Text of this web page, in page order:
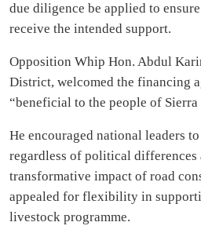
due diligence be applied to
receive the intended support.
Opposition Whip Hon. Abdul
District, welcomed the financing
“beneficial to the people of Sierra
He encouraged national leaders
regardless of political differences
transformative impact of road
appealed for flexibility in
livestock programme.